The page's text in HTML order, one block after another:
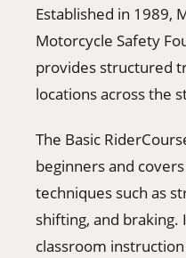
Established in 1989,
Motorcycle Safety
provides structured
locations across the
The Basic
beginners and
techniques such as
shifting, and
classroom